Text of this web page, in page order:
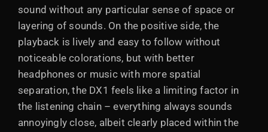
sound without any particular sense of space or
layering of sounds. On the positive side, the
playback is lively and easy to follow without
noticeable colorations, but with better
headphones or music with more spatial
separation, the DX1 feels like a limiting factor in
the listening chain – everything always sounds
annoyingly close, albeit clearly placed within the